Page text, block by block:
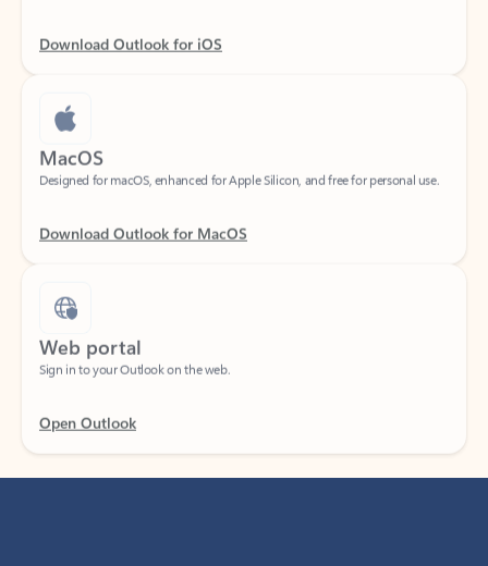
MacOS
Web portal